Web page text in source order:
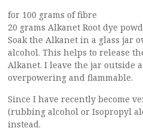
for 100 grams of fibre
20 grams Alkanet Root dye
Soak the Alkanet in a glass jar
alcohol. This helps to release
Alkanet. I leave the jar outside
overpowering and flammable.
Since I have recently become
(rubbing alcohol or Isopropyl
instead.